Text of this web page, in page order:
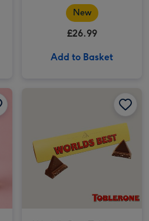
Merlot Vat 27 Reserve
75cl
New
£26.99
Add to Basket